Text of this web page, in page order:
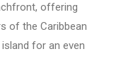
offering
of the Caribbean
for an even